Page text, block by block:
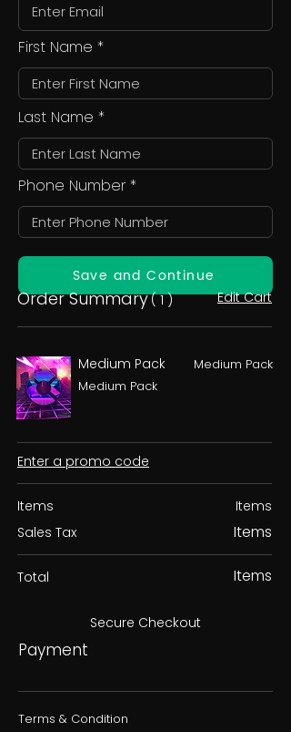
First Name
Last Name
Phone Number
Save and Continue
Order Summary( 1 ) Edit Cart
Medium Pack
Medium Pack
Medium Pack
Enter a promo code
Items
Sales Tax
Items
Items
Total Items
Secure Checkout
Payment
Terms & Condition